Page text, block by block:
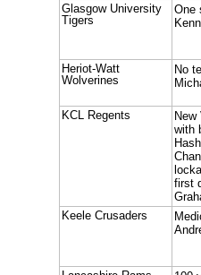
Glasgow University
Tigers
One
Heriot-Watt
Wolverines
No
KCL Regents
with
first
Keele Crusaders